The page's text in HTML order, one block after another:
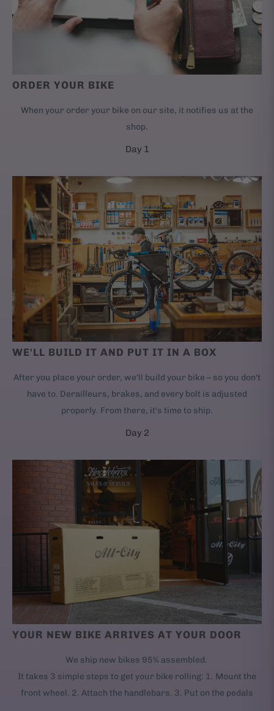
ORDER YOUR BIKE
When your order your bike on our site, it notifies us at the
shop.
Day 1
WE'LL BUILD IT AND PUT IT IN A BOX
After you place your order, we'll build your bike – so you don't
have to. Derailleurs, brakes, and every bolt is adjusted
properly. From there, it's time to ship.
Day 2
YOUR NEW BIKE ARRIVES AT YOUR DOOR
We ship new bikes 95% assembled.
It takes 3 simple steps to get your bike rolling: 1. Mount the
front wheel. 2. Attach the handlebars. 3. Put on the pedals